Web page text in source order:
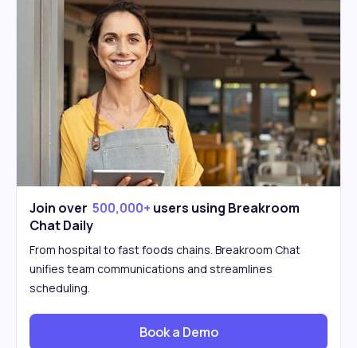
Join over 500,000+ users using Breakroom
Chat Daily
From hospital to fast foods chains. Breakroom Chat
unifies team communications and streamlines
scheduling.
Book a Demo